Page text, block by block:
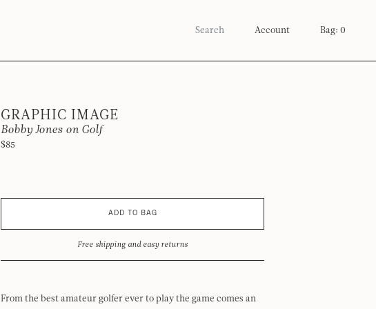
Account Bag: 0
GRAPHIC IMAGE
Bobby Jones on Golf
$85
ADD TO BAG
Free shipping and easy returns
From the best amateur golfer ever to play the game comes an